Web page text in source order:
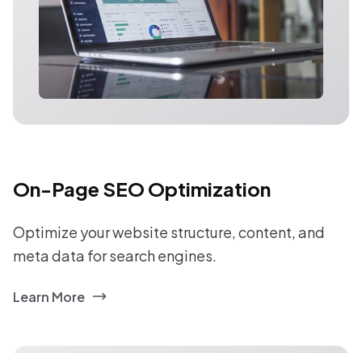
On-Page SEO Optimization
Optimize your website structure, content, and
meta data for search engines.
Learn More